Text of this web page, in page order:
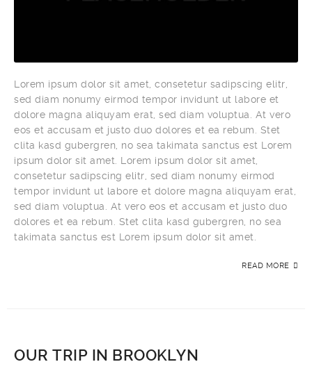
Lorem ipsum dolor sit amet, consetetur sadipscing elitr,
sed diam nonumy eirmod tempor invidunt ut labore et
dolore magna aliquyam erat, sed diam voluptua. At vero
eos et accusam et justo duo dolores et ea rebum. Stet
clita kasd gubergren, no sea takimata sanctus est Lorem
ipsum dolor sit amet. Lorem ipsum dolor sit amet,
consetetur sadipscing elitr, sed diam nonumy eirmod
tempor invidunt ut labore et dolore magna aliquyam erat,
sed diam voluptua. At vero eos et accusam et justo duo
dolores et ea rebum. Stet clita kasd gubergren, no sea
takimata sanctus est Lorem ipsum dolor sit amet.
READ MORE
OUR TRIP IN BROOKLYN